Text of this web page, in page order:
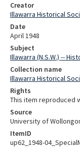
Creator
Illawarra Historical
Date
April 1948
Subject
Illawarra (N.S.W.) --
Collection name
Illawarra Historical
Rights
This item reproduced
Source
University of
ItemID
up62_1948-